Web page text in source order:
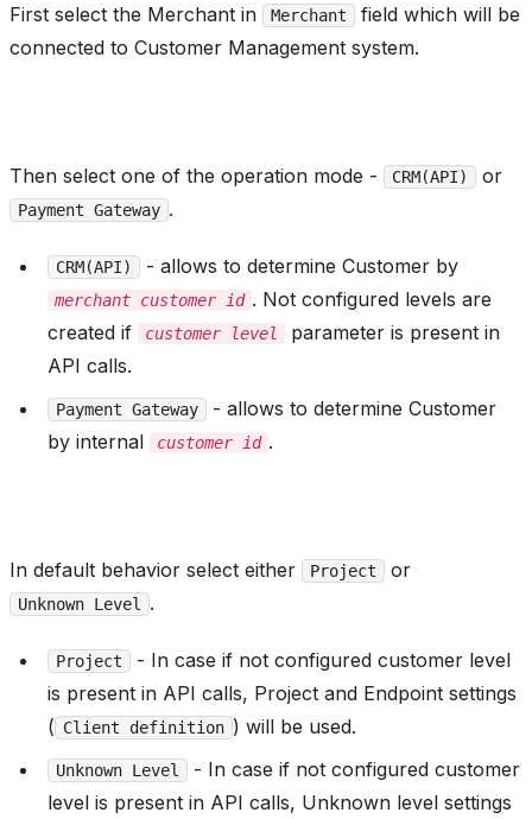
First select the Merchant in Merchant
field which will be
connected to Customer Management system.
Then select one of the operation mode - CRM(API) or
Payment Gateway .
CRM(API) - allows to determine Customer by
merchant customer id . Not configured levels are
created if
customer level
parameter is present in
API calls.
Payment Gateway
- allows to determine Customer
by internal
customer id .
In default behavior select either Project or
Unknown Level .
Project
- In case if not configured customer level
is present in API calls, Project and Endpoint settings
( Client definition ) will be used.
Unknown Level
- In case if not configured customer
level is present in API calls, Unknown level settings